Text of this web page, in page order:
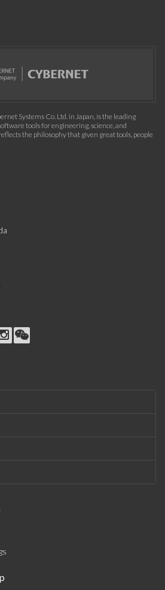
Systems Co. Ltd. in Japan, is the leading
tools for engineering, science, and
the philosophy that given great tools, people